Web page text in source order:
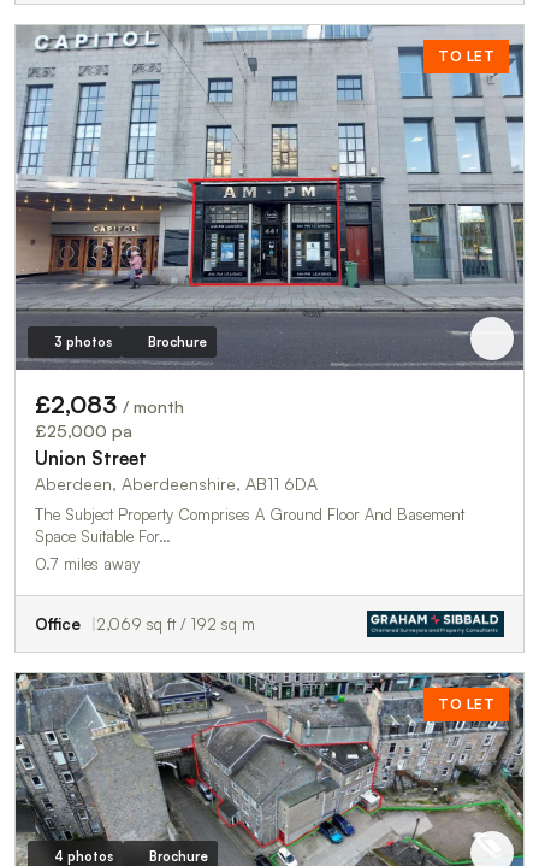
TO LET
3 photos Brochure
£2,083 / month
£25,000 pa
Union Street
Aberdeen, Aberdeenshire, AB11 6DA
The Subject Property Comprises A Ground Floor And Basement
Space Suitable For…
0.7 miles away
Office 2,069 sq ft / 192 sq m
TO LET
4 photos Brochure